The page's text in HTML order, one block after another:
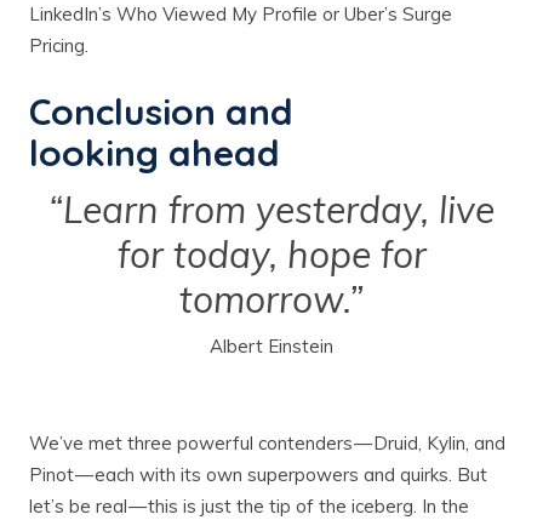
LinkedIn’s Who Viewed My Profile or Uber’s Surge
Pricing.
Conclusion and
looking ahead
“Learn from yesterday, live
for today, hope for
tomorrow.”
Albert Einstein
We’ve met three powerful contenders — Druid, Kylin, and
Pinot — each with its own superpowers and quirks. But
let’s be real — this is just the tip of the iceberg. In the